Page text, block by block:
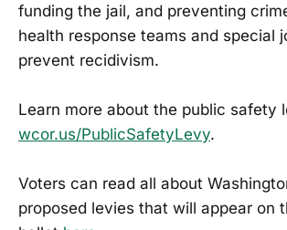
funding the jail, and preventing
health response teams and special
prevent recidivism.
Learn more about the public safety
wcor.us/PublicSafetyLevy.
Voters can read all about
proposed levies that will appear on